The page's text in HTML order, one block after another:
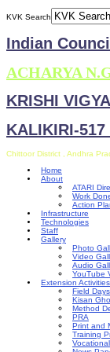
KVK Search
Indian
ACHARYA
KRISHI
KALIKIRI-517
Chittoor District , Andhra
Home
About
ATARI
Work
Action
Infrastructure
Technologies
Staff
Gallery
Photo
Video
Audio
YouTube
Extension Activities
Field Days
Kisan
Method
PRA
Print and
Training
with Mozilla Firefox